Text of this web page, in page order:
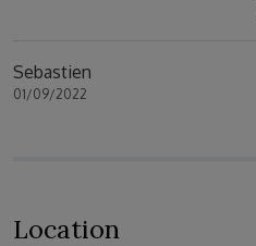
Sebastien
01/09/2022
Location